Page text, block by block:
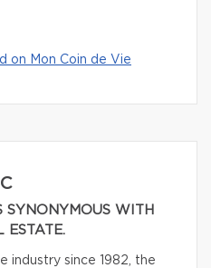
on Mon Coin de Vie
WITH
ESTATE.
industry since 1982, the